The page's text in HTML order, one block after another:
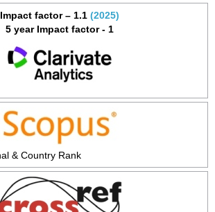
Impact factor – 1.1 (2025)
5 year Impact factor - 1